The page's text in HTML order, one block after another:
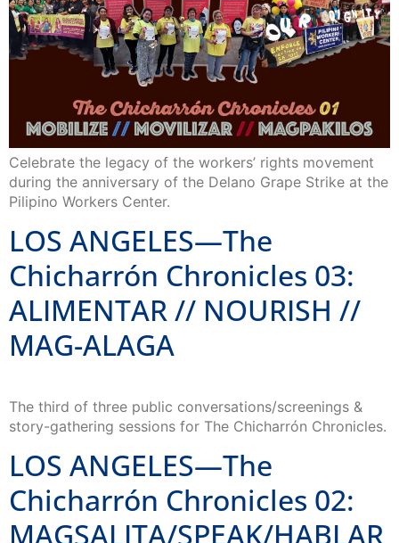
Celebrate the legacy of the workers’ rights movement
during the anniversary of the Delano Grape Strike at the
Pilipino Workers Center.
LOS ANGELES—The
Chicharrón Chronicles 03:
ALIMENTAR // NOURISH //
MAG-ALAGA
The third of three public conversations/screenings &
story-gathering sessions for The Chicharrón Chronicles.
LOS ANGELES—The
Chicharrón Chronicles 02:
MAGSALITA/SPEAK/HABLAR